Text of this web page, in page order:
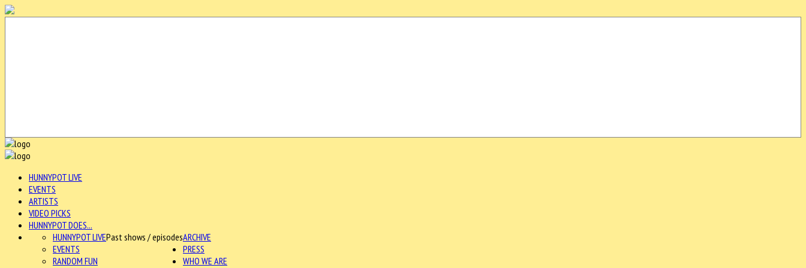
HUNNYPOT LIVE
EVENTS
ARTISTS
VIDEO PICKS
HUNNYPOT DOES...
ARCHIVE
HUNNYPOT LIVEPast shows / episodes
EVENTS
RANDOM FUN
PRESS
WHO WE ARE